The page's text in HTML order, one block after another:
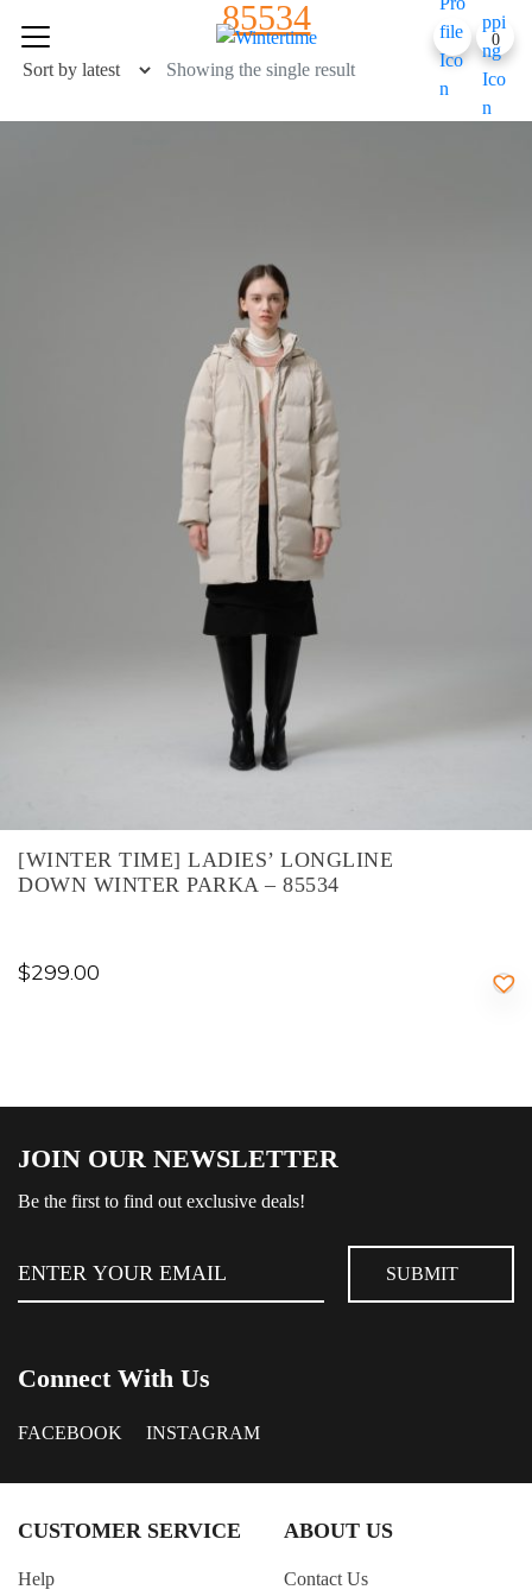
content
0
Showing the single result
85534
[WINTER TIME] LADIES’ LONGLINE
DOWN WINTER PARKA – 85534
$299.00
JOIN OUR NEWSLETTER
Be the first to find out exclusive deals!
Connect With Us
FACEBOOK INSTAGRAM
CUSTOMER SERVICE
Help
ABOUT US
Contact Us